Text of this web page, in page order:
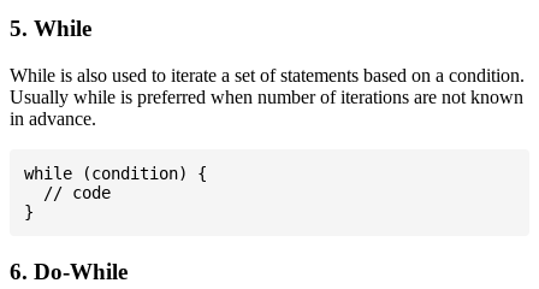
5. While
While is also used to iterate a set of statements based on a condition.
Usually while is preferred when number of iterations are not known
in advance.
while (condition) {
  // code
6. Do-While